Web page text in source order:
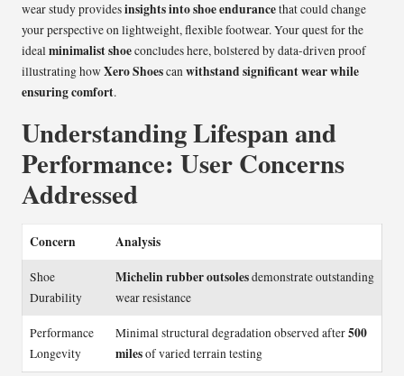
wear study providesinsights into shoe endurancethat could change
your perspective on lightweight, flexible footwear. Your quest for the
idealminimalist shoeconcludes here, bolstered by data-driven proof
illustrating howXero Shoescanwithstand significant wear while
ensuring comfort.
Understanding Lifespan and
Performance: User Concerns
Addressed
Concern Analysis
Shoe
Durability
Michelin rubber outsolesdemonstrate outstanding
wear resistance
Performance
Longevity
Minimal structural degradation observed after500
milesof varied terrain testing